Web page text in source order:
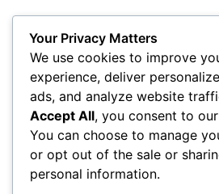
Kat TV
News
Your Privacy Matters
We use cookies to improve
experience, deliver
ads, and analyze website
Accept All, you consent to
You can choose to manage
or opt out of the sale or
personal information.